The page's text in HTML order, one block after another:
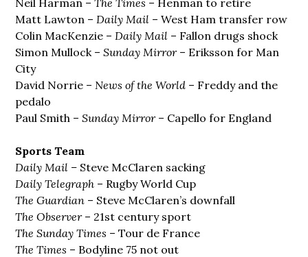
Matt Lawton – Daily Mail – West Ham transfer row
Colin MacKenzie – Daily Mail – Fallon drugs shock
Simon Mullock –Sunday Mirror– Eriksson for Man
City
David Norrie – News of the World – Freddy and the
pedalo
Paul Smith –Sunday Mirror– Capello for England
Sports Team
Daily Mail – Steve McClaren sacking
Daily Telegraph – Rugby World Cup
The Guardian – Steve McClaren’s downfall
The Observer– 21st century sport
The Sunday Times – Tour de France
The Times – Bodyline 75 not out